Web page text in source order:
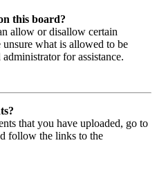
this board?
allow or disallow certain
what is allowed to be
for assistance.
that you have uploaded, go to
follow the links to the